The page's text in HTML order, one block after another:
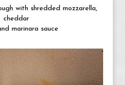
with shredded mozzarella,
cheddar
marinara sauce